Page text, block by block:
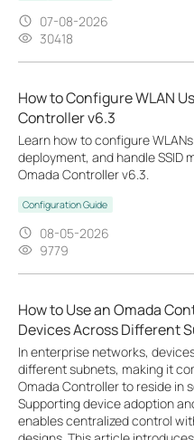
07-08-2026
30418
How to Configure WLAN
Controller v6.3
Learn how to configure
deployment, and handle SSID
Omada Controller v6.3.
Configuration Guide
08-05-2026
9779
How to Use an Omada
Devices Across Different
In enterprise networks,
different subnets, making it
Omada Controller to reside in
Supporting device adoption
enables centralized control